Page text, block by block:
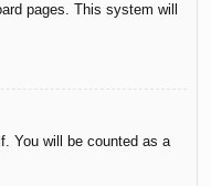
pages. This system will
You will be counted as a